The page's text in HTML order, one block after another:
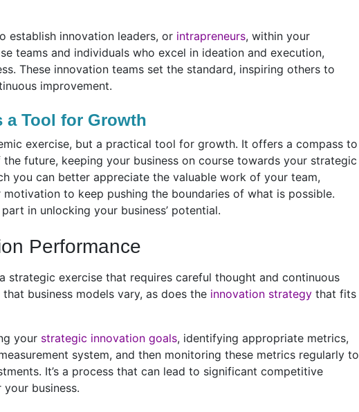
establish innovation leaders, or intrapreneurs, within your
teams and individuals who excel in ideation and execution,
These innovation teams set the standard, inspiring others to
improvement.
a Tool for Growth
exercise, but a practical tool for growth. It offers a compass to
future, keeping your business on course towards your strategic
you can better appreciate the valuable work of your team,
to keep pushing the boundaries of what is possible.
in unlocking your business’ potential.
Performance
strategic exercise that requires careful thought and continuous
business models vary, as does the innovation strategy that fits
your strategic innovation goals, identifying appropriate metrics,
system, and then monitoring these metrics regularly to
It’s a process that can lead to significant competitive
business.